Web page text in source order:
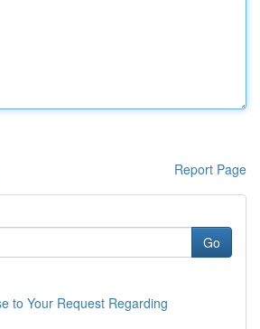
Report Page
Go
to Your Request Regarding